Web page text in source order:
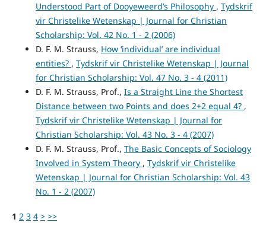
Understood Part of Dooyeweerd’s Philosophy , Tydskrif
vir Christelike Wetenskap | Journal for Christian
Scholarship: Vol. 42 No. 1 - 2 (2006)
D. F. M. Strauss, How ‘individual’ are individual
entities? , Tydskrif vir Christelike Wetenskap | Journal
for Christian Scholarship: Vol. 47 No. 3 - 4 (2011)
D. F. M. Strauss, Prof., Is a Straight Line the Shortest
Distance between two Points and does 2+2 equal 4? ,
Tydskrif vir Christelike Wetenskap | Journal for
Christian Scholarship: Vol. 43 No. 3 - 4 (2007)
D. F. M. Strauss, Prof., The Basic Concepts of Sociology
Involved in System Theory , Tydskrif vir Christelike
Wetenskap | Journal for Christian Scholarship: Vol. 43
No. 1 - 2 (2007)
1 2 3 4 > >>